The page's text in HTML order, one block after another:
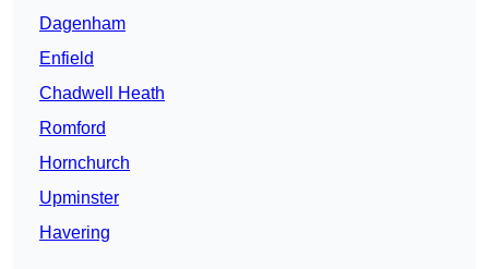
Dagenham
Enfield
Chadwell Heath
Romford
Hornchurch
Upminster
Havering